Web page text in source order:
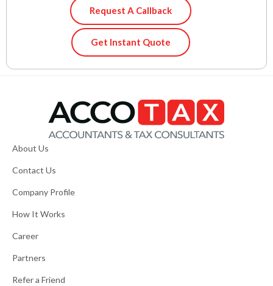
Request A Callback
Get Instant Quote
About Us
Contact Us
Company Profile
How It Works
Career
Partners
Refer a Friend